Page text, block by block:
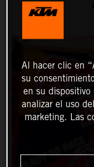
Al hacer clic en
su
en su dispositivo
analizar el uso
marketing. Las